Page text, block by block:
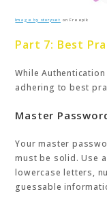
Image by storyset on Freepik
Part 7: Best
While
adhering to best
Master
Your master
must be solid. Use
lowercase letters,
guessable